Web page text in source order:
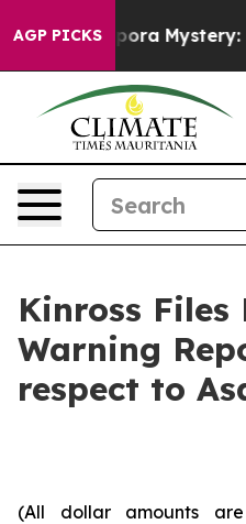
AGP PICKSMystery: How
Kinross Files
Warning
respect to
(All dollar amounts